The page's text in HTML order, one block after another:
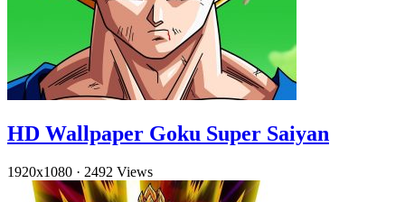
HD Wallpaper Goku Super Saiyan
1920x1080 · 2492 Views